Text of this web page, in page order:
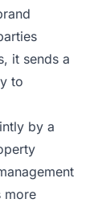
it sends a
to
by a
more